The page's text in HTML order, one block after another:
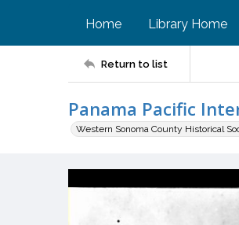
Home Library Home
Return to list
Panama Pacific
Western Sonoma County Historical